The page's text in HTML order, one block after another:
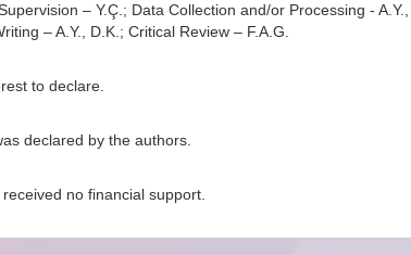
– Y.Ç.; Data Collection and/or Processing -
– A.Y., D.K.; Critical Review – F.A.G.
to declare.
declared by the authors.
no financial support.